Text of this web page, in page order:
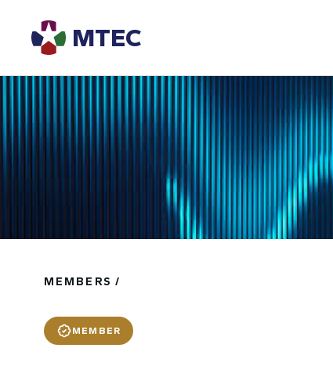
MTEC
MEMBERS /
MEMBER